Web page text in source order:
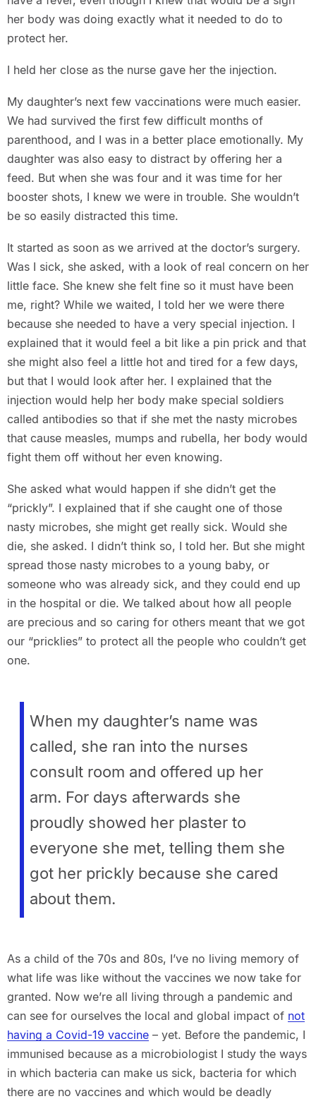
her body was doing exactly what it needed to do to
protect her.
I held her close as the nurse gave her the injection.
My daughter’s next few vaccinations were much easier.
We had survived the first few difficult months of
parenthood, and I was in a better place emotionally. My
daughter was also easy to distract by offering her a
feed. But when she was four and it was time for her
booster shots, I knew we were in trouble. She wouldn’t
be so easily distracted this time.
It started as soon as we arrived at the doctor’s surgery.
Was I sick, she asked, with a look of real concern on her
little face. She knew she felt fine so it must have been
me, right? While we waited, I told her we were there
because she needed to have a very special injection. I
explained that it would feel a bit like a pin prick and that
she might also feel a little hot and tired for a few days,
but that I would look after her. I explained that the
injection would help her body make special soldiers
called antibodies so that if she met the nasty microbes
that cause measles, mumps and rubella, her body would
fight them off without her even knowing.
She asked what would happen if she didn’t get the
“prickly”. I explained that if she caught one of those
nasty microbes, she might get really sick. Would she
die, she asked. I didn’t think so, I told her. But she might
spread those nasty microbes to a young baby, or
someone who was already sick, and they could end up
in the hospital or die. We talked about how all people
are precious and so caring for others meant that we got
our “pricklies” to protect all the people who couldn’t get
one.
When my daughter’s name was
called, she ran into the nurses
consult room and offered up her
arm. For days afterwards she
proudly showed her plaster to
everyone she met, telling them she
got her prickly because she cared
about them.
As a child of the 70s and 80s, I’ve no living memory of
what life was like without the vaccines we now take for
granted. Now we’re all living through a pandemic and
can see for ourselves the local and global impact of not
having a Covid-19 vaccine– yet. Before the pandemic, I
immunised because as a microbiologist I study the ways
in which bacteria can make us sick, bacteria for which
there are no vaccines and which would be deadly